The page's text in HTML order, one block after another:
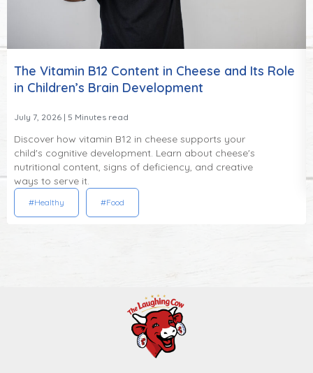
The Vitamin B12 Content in Cheese and Its Role
in Children’s Brain Development
July 7, 2026 | 5 Minutes read
Discover how vitamin B12 in cheese supports your
child's cognitive development. Learn about cheese's
nutritional content, signs of deficiency, and creative
ways to serve it.
#Healthy #Food